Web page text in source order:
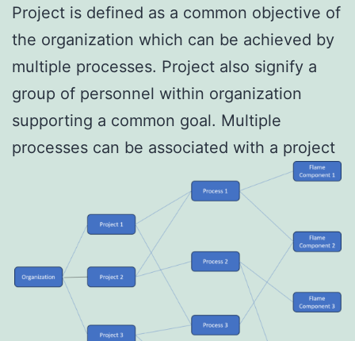
Project is defined as a common objective of
the organization which can be achieved by
multiple processes. Project also signify a
group of personnel within organization
supporting a common goal. Multiple
processes can be associated with a project